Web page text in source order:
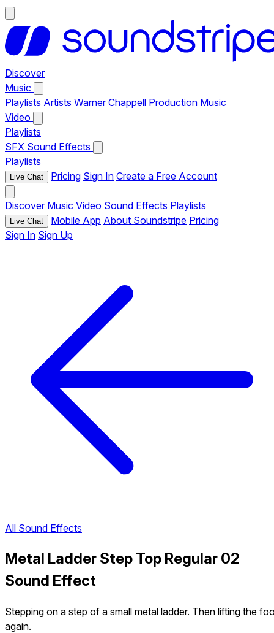
Discover
Music
Playlists Artists Warner Chappell Production Music
Video
Playlists
SFX Sound Effects
Playlists
Live Chat Pricing Sign In Create a Free Account
Discover Music Video Sound Effects Playlists
Live Chat Mobile App About Soundstripe Pricing
Sign In Sign Up
All Sound Effects
Metal Ladder Step Top Regular 02
Sound Effect
Stepping on a step of a small metal ladder. Then lifting the
again.